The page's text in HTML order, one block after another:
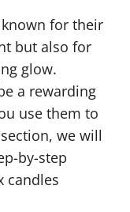
for their
but also for
glow.
a rewarding
use them to
we will
by-step
candles